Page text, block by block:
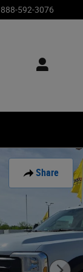
888-592-3076
Share